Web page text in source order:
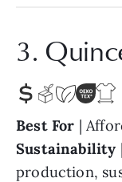
3.
Best For |
Sustainability
production,